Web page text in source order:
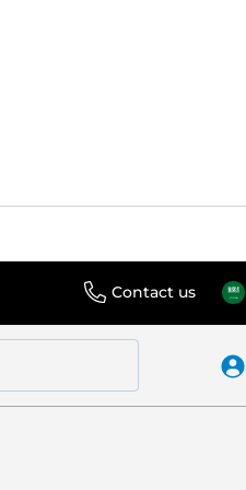
Contact us